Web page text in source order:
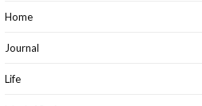
Home
Journal
Life